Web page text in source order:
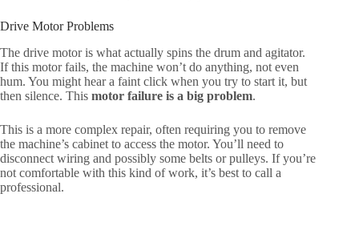
Drive Motor Problems
The drive motor is what actually spins the drum and agitator.
If this motor fails, the machine won’t do anything, not even
hum. You might hear a faint click when you try to start it, but
then silence. This motor failure is a big problem.
This is a more complex repair, often requiring you to remove
the machine’s cabinet to access the motor. You’ll need to
disconnect wiring and possibly some belts or pulleys. If you’re
not comfortable with this kind of work, it’s best to call a
professional.